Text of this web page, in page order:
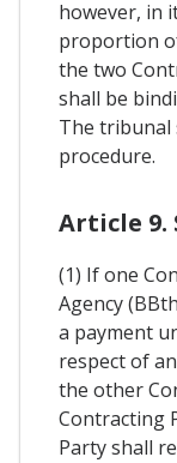
however, in
proportion
the two
shall be
The tribunal
procedure.
Article 9.
(1) If one
Agency
a payment
respect of
the other
Contracting
Party shall